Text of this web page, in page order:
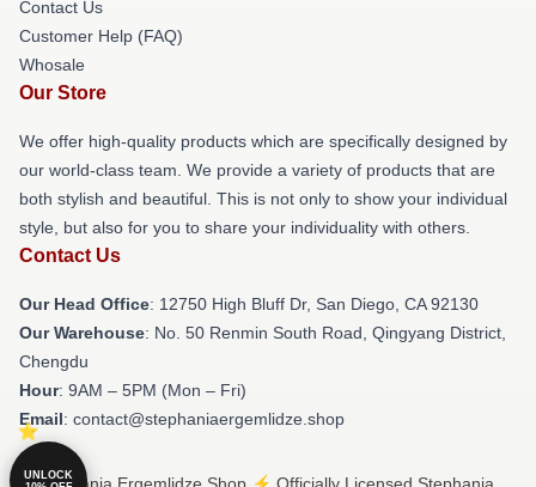
Contact Us
Customer Help (FAQ)
Whosale
Our Store
We offer high-quality products which are specifically designed by
our world-class team. We provide a variety of products that are
both stylish and beautiful. This is not only to show your individual
style, but also for you to share your individuality with others.
Contact Us
Our Head Office: 12750 High Bluff Dr, San Diego, CA 92130
Our Warehouse: No. 50 Renmin South Road, Qingyang District,
Chengdu
Hour: 9AM – 5PM (Mon – Fri)
Email: contact@stephaniaergemlidze.shop
UNLOCK